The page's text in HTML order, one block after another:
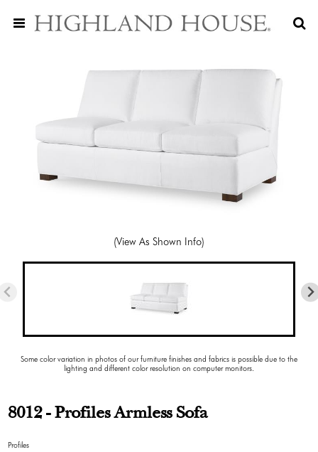
(View As Shown Info)
Some color variation in photos of our furniture finishes and fabrics is possible due to the
lighting and different color resolution on computer monitors.
8012 - Profiles Armless Sofa
Profiles